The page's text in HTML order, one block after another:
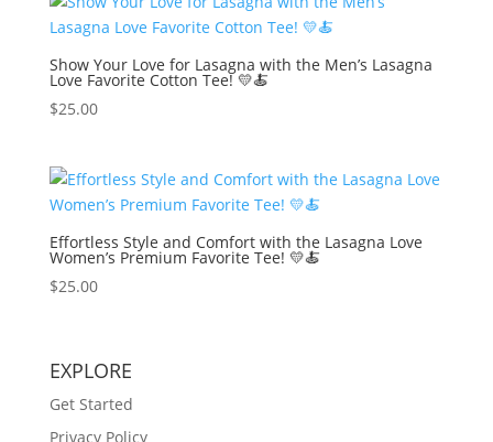
Show Your Love for Lasagna with the Men’s Lasagna
Love Favorite Cotton Tee! 💛🍝
$25.00
Effortless Style and Comfort with the Lasagna Love
Women’s Premium Favorite Tee! 💛🍝
$25.00
EXPLORE
Get Started
Privacy Policy